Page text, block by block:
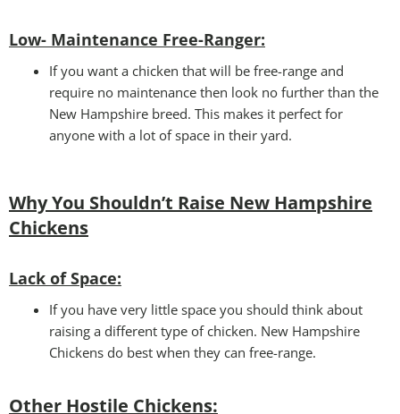
Low- Maintenance Free-Ranger:
If you want a chicken that will be free-range and
require no maintenance then look no further than the
New Hampshire breed. This makes it perfect for
anyone with a lot of space in their yard.
Why You Shouldn’t Raise New Hampshire
Chickens
Lack of Space:
If you have very little space you should think about
raising a different type of chicken. New Hampshire
Chickens do best when they can free-range.
Other Hostile Chickens: